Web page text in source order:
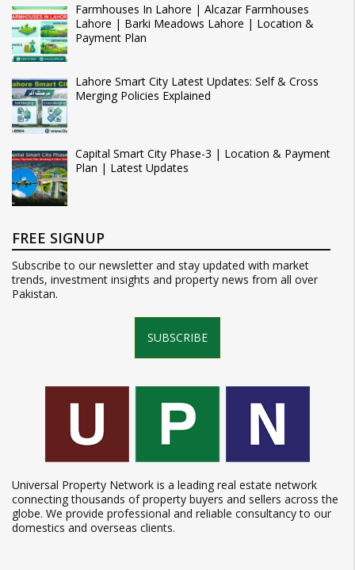
Farmhouses In Lahore | Alcazar Farmhouses
Lahore | Barki Meadows Lahore | Location &
Payment Plan
Lahore Smart City Latest Updates: Self & Cross
Merging Policies Explained
Capital Smart City Phase-3 | Location & Payment
Plan | Latest Updates
FREE SIGNUP
Subscribe to our newsletter and stay updated with market
trends, investment insights and property news from all over
Pakistan.
SUBSCRIBE
Universal Property Network is a leading real estate network
connecting thousands of property buyers and sellers across the
globe. We provide professional and reliable consultancy to our
domestics and overseas clients.